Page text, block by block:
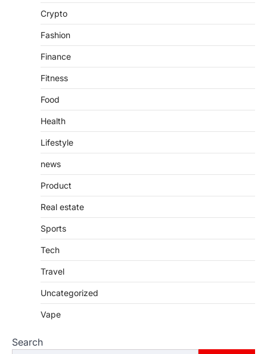
Admin June 28, 2026
Crypto
Fashion
Finance
Fitness
Food
Health
Lifestyle
news
Product
Real estate
Sports
Tech
Travel
Uncategorized
Vape
Search